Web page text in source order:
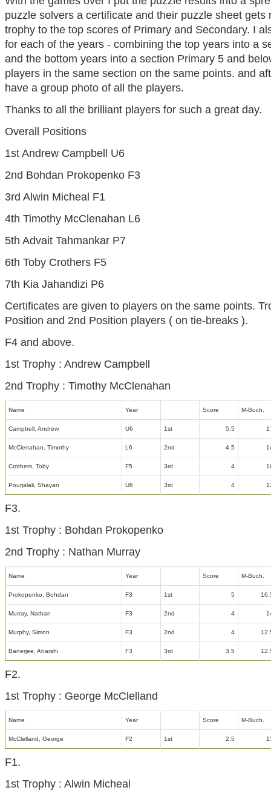
puzzle solvers a certificate and their puzzle sheet gets
trophy to the top scores of Primary and Secondary. I
for each of the years - combining the top years into a
and the bottom years into a section Primary 5 and
players in the same section on the same points. and
have a group photo of all the players.
Thanks to all the brilliant players for such a great day.
Overall Positions
1st Andrew Campbell U6
2nd Bohdan Prokopenko F3
3rd Alwin Micheal F1
4th Timothy McClenahan L6
5th Advait Tahmankar P7
6th Toby Crothers F5
7th Kia Jahandizi P6
Certificates are given to players on the same points.
Position and 2nd Position players ( on tie-breaks ).
F4 and above.
1st Trophy : Andrew Campbell
2nd Trophy : Timothy McClenahan
Name Year Score M-Buch.
Campbell, Andrew U6 1st 5.5
McClenahan, Timothy L6 2nd 4.5
Crothers, Toby F5 3rd 4
Pourjalali, Shayan U6 3rd 4
F3.
1st Trophy : Bohdan Prokopenko
2nd Trophy : Nathan Murray
Name Year Score M-Buch.
Prokopenko, Bohdan F3 1st 5
Murray, Nathan F3 2nd 4
Murphy, Simon F3 2nd 4
Banerjee, Aharshi F3 3rd 3.5
F2.
1st Trophy : George McClelland
Name Year Score M-Buch.
McClelland, George F2 1st 2.5
F1.
1st Trophy : Alwin Micheal